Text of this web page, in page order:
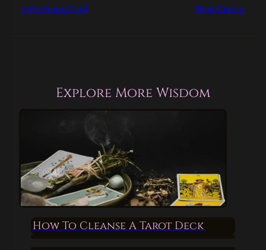
< Previous Card Next Card >
Explore More Wisdom
How To Cleanse A Tarot Deck